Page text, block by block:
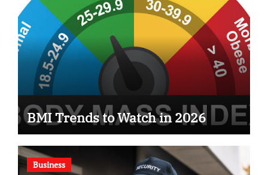
BMI Trends to Watch in 2026
Business